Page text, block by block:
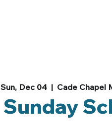
Sun, Dec 04
  |
Cade Chapel
Sunday